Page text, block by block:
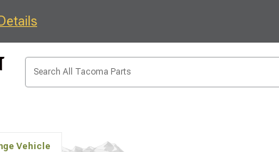
Details
Vehicle